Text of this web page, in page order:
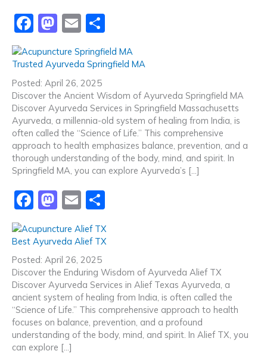
F
c
e
b
o
o
k
M
a
st
o
d
o
n
E
m
ai
l
h
ar
Trusted Ayurveda Springfield MA
Posted: April 26, 2025
Discover the Ancient Wisdom of Ayurveda Springfield MA
Discover Ayurveda Services in Springfield Massachusetts
Ayurveda, a millennia-old system of healing from India, is
often called the “Science of Life.” This comprehensive
approach to health emphasizes balance, prevention, and a
thorough understanding of the body, mind, and spirit. In
Springfield MA, you can explore Ayurveda’s […]
F
c
e
b
o
o
k
M
st
o
d
o
n
E
m
ai
l
ar
Best Ayurveda Alief TX
Posted: April 26, 2025
Discover the Enduring Wisdom of Ayurveda Alief TX
Discover Ayurveda Services in Alief Texas Ayurveda, a
ancient system of healing from India, is often called the
“Science of Life.” This comprehensive approach to health
focuses on balance, prevention, and a profound
understanding of the body, mind, and spirit. In Alief TX, you
can explore […]